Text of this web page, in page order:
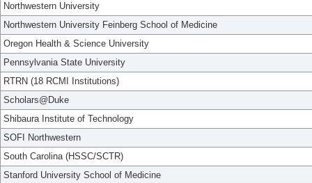
Northwestern University
Northwestern University Feinberg School of Medicine
Oregon Health & Science University
Pennsylvania State University
RTRN (18 RCMI Institutions)
Scholars@Duke
Shibaura Institute of Technology
SOFI Northwestern
South Carolina (HSSC/SCTR)
Stanford University School of Medicine